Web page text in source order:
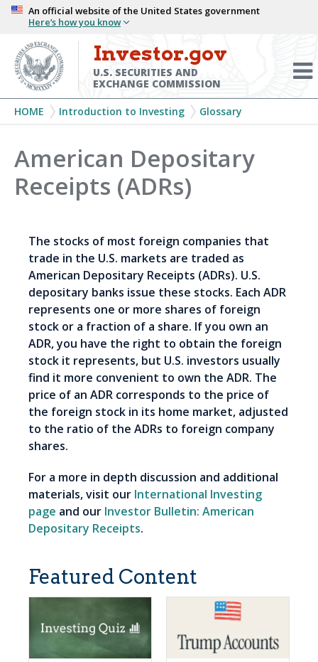
Skip
main
content
An official website of the United States government
Here’s how you know
Investor.gov
U.S. SECURITIES AND
EXCHANGE COMMISSION
Breadcrumb
HOME Introduction to Investing Glossary
American Depositary
Receipts (ADRs)
The stocks of most foreign companies that
trade in the U.S. markets are traded as
American Depositary Receipts (ADRs). U.S.
depositary banks issue these stocks. Each ADR
represents one or more shares of foreign
stock or a fraction of a share. If you own an
ADR, you have the right to obtain the foreign
stock it represents, but U.S. investors usually
find it more convenient to own the ADR. The
price of an ADR corresponds to the price of
the foreign stock in its home market, adjusted
to the ratio of the ADRs to foreign company
shares.
For a more in depth discussion and additional
materials, visit our International Investing
page and our Investor Bulletin: American
Depositary Receipts.
Featured Content